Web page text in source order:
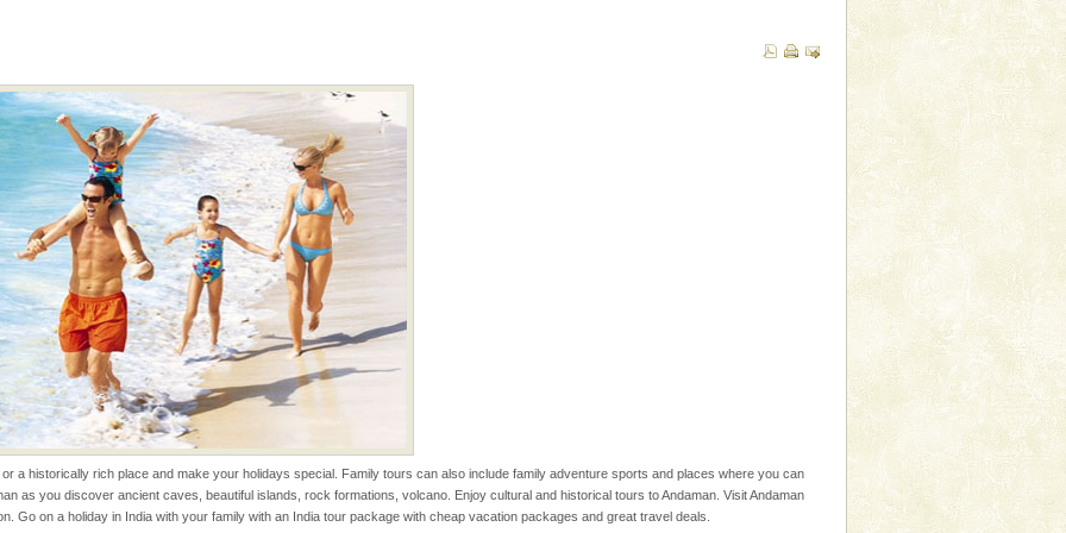
diving for many
new, fascinating
city life, the
thereby
travellers
to the beach, hills or
your holidays
fami
located in Barren
in recent past,
95, after r
dive
a historically rich place and make your holidays special. Family tours can also include family adventure sports and places where you can
as you discover ancient caves, beautiful islands, rock formations, volcano. Enjoy cultural and historical tours to Andaman. Visit Andaman
Go on a holiday in India with your family with an India tour package with cheap vacation packages and great travel deals.